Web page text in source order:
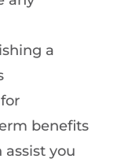
a
benefits
assist you